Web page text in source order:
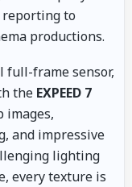
reporting to
productions.
full-frame sensor,
the EXPEED 7
images,
and impressive
lighting
every texture is